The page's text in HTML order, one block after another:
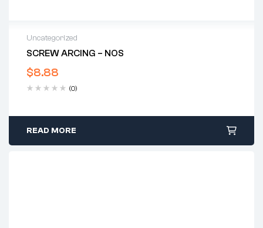
Uncategorized
SCREW ARCING – NOS
$8.88
(0)
READ MORE